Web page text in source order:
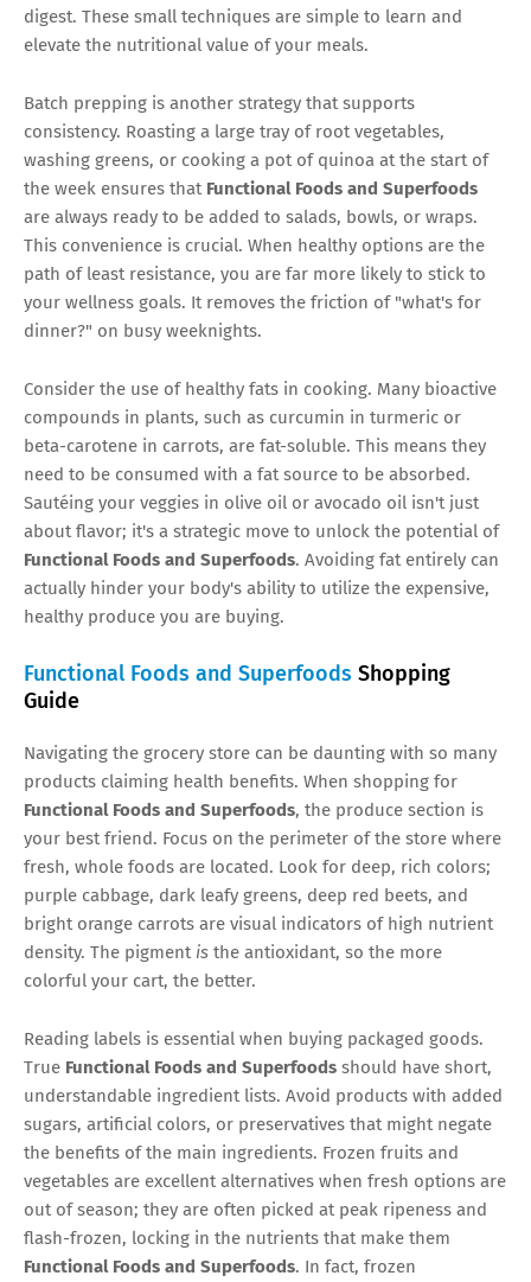
digest. These small techniques are simple to learn and
elevate the nutritional value of your meals.
Batch prepping is another strategy that supports
consistency. Roasting a large tray of root vegetables,
washing greens, or cooking a pot of quinoa at the start of
the week ensures that Functional Foods and Superfoods
are always ready to be added to salads, bowls, or wraps.
This convenience is crucial. When healthy options are the
path of least resistance, you are far more likely to stick to
your wellness goals. It removes the friction of "what's for
dinner?" on busy weeknights.
Consider the use of healthy fats in cooking. Many bioactive
compounds in plants, such as curcumin in turmeric or
beta-carotene in carrots, are fat-soluble. This means they
need to be consumed with a fat source to be absorbed.
Sautéing your veggies in olive oil or avocado oil isn't just
about flavor; it's a strategic move to unlock the potential of
Functional Foods and Superfoods. Avoiding fat entirely can
actually hinder your body's ability to utilize the expensive,
healthy produce you are buying.
Functional Foods and Superfoods Shopping
Guide
Navigating the grocery store can be daunting with so many
products claiming health benefits. When shopping for
Functional Foods and Superfoods, the produce section is
your best friend. Focus on the perimeter of the store where
fresh, whole foods are located. Look for deep, rich colors;
purple cabbage, dark leafy greens, deep red beets, and
bright orange carrots are visual indicators of high nutrient
density. The pigment is the antioxidant, so the more
colorful your cart, the better.
Reading labels is essential when buying packaged goods.
True Functional Foods and Superfoods should have short,
understandable ingredient lists. Avoid products with added
sugars, artificial colors, or preservatives that might negate
the benefits of the main ingredients. Frozen fruits and
vegetables are excellent alternatives when fresh options are
out of season; they are often picked at peak ripeness and
flash-frozen, locking in the nutrients that make them
Functional Foods and Superfoods. In fact, frozen